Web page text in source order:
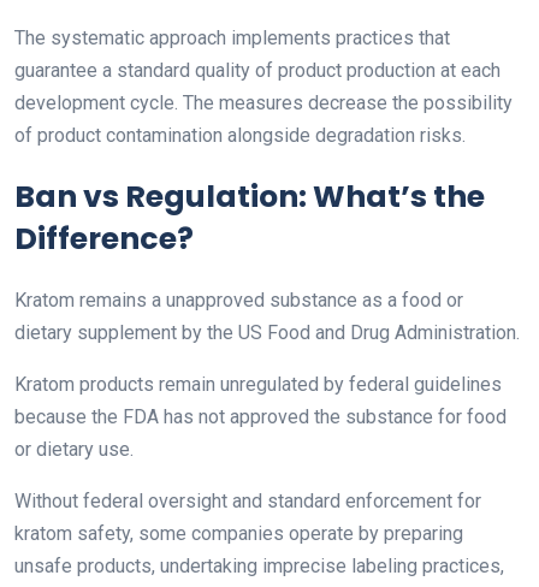
The systematic approach implements practices that
guarantee a standard quality of product production at each
development cycle. The measures decrease the possibility
of product contamination alongside degradation risks.
Ban vs Regulation: What’s the
Difference?
Kratom remains a unapproved substance as a food or
dietary supplement by the US Food and Drug Administration.
Kratom products remain unregulated by federal guidelines
because the FDA has not approved the substance for food
or dietary use.
Without federal oversight and standard enforcement for
kratom safety, some companies operate by preparing
unsafe products, undertaking imprecise labeling practices,